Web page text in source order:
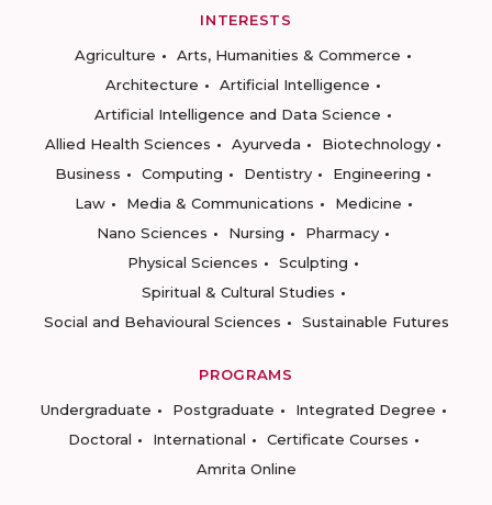
INTERESTS
Agriculture
Arts, Humanities & Commerce
Architecture
Artificial Intelligence
Artificial Intelligence and Data Science
Allied Health Sciences
Ayurveda
Biotechnology
Business
Computing Dentistry
Engineering
Law
Media & Communications
Medicine
Nano Sciences
Nursing
Pharmacy
Physical Sciences
Sculpting
Spiritual & Cultural Studies
Social and Behavioural Sciences
Sustainable Futures
PROGRAMS
Undergraduate
Postgraduate
Integrated Degree
Doctoral
International
Certificate Courses
Amrita Online